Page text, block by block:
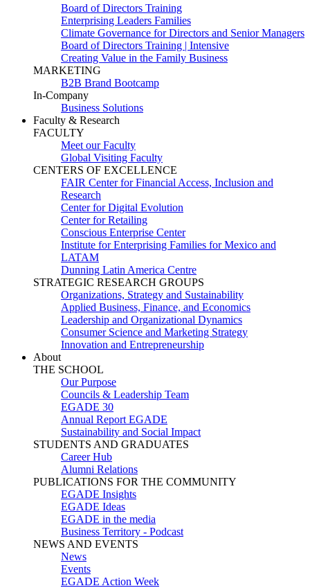
Board of Directors Training
Enterprising Leaders Families
Climate Governance for Directors and Senior Managers
Board of Directors Training | Intensive
Creating Value in the Family Business
MARKETING
B2B Brand Bootcamp
In-Company
Business Solutions
Faculty & Research
FACULTY
Meet our Faculty
Global Visiting Faculty
CENTERS OF EXCELLENCE
FAIR Center for Financial Access, Inclusion and
Research
Center for Digital Evolution
Center for Retailing
Conscious Enterprise Center
Institute for Enterprising Families for Mexico and
LATAM
Dunning Latin America Centre
STRATEGIC RESEARCH GROUPS
Organizations, Strategy and Sustainability
Applied Business, Finance, and Economics
Leadership and Organizational Dynamics
Consumer Science and Marketing Strategy
Innovation and Entrepreneurship
About
THE SCHOOL
Our Purpose
Councils & Leadership Team
EGADE 30
Annual Report EGADE
Sustainability and Social Impact
STUDENTS AND GRADUATES
Career Hub
Alumni Relations
PUBLICATIONS FOR THE COMMUNITY
EGADE Insights
EGADE Ideas
EGADE in the media
Business Territory - Podcast
NEWS AND EVENTS
News
Events
EGADE Action Week